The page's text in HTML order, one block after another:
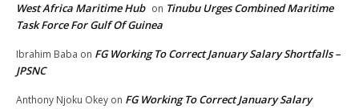
West Africa Maritime Hub on Tinubu Urges Combined Maritime
Task Force For Gulf Of Guinea
Ibrahim Baba on FG Working To Correct January Salary Shortfalls –
JPSNC
Anthony Njoku Okey on FG Working To Correct January Salary